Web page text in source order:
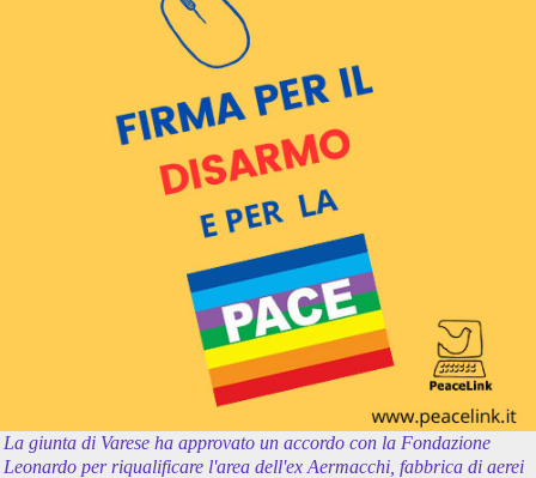
La giunta di Varese ha approvato un accordo con la Fondazione
Leonardo per riqualificare l'area dell'ex Aermacchi, fabbrica di aerei